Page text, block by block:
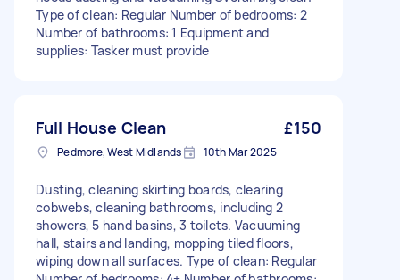
Type of clean: Regular Number of bedrooms: 2
Number of bathrooms: 1 Equipment and
supplies: Tasker must provide
Full House Clean £150
Pedmore, West Midlands 10th Mar 2025
Dusting, cleaning skirting boards, clearing
cobwebs, cleaning bathrooms, including 2
showers, 5 hand basins, 3 toilets. Vacuuming
hall, stairs and landing, mopping tiled floors,
wiping down all surfaces. Type of clean: Regular